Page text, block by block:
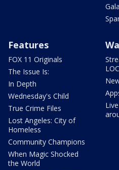
Features
FOX 11 Originals
The Issue Is:
In Depth
Wednesday's Child
True Crime Files
Lost Angeles: City of
Homeless
Community Champions
When Magic Shocked
the World